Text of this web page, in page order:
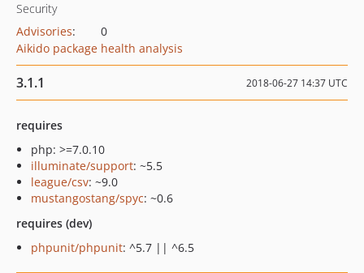
Security
Advisories:
0
Aikido package health analysis
3.1.1 2018-06-27 14:37 UTC
requires
php: >=7.0.10
illuminate/support: ~5.5
league/csv: ~9.0
mustangostang/spyc: ~0.6
requires (dev)
phpunit/phpunit: ^5.7 || ^6.5